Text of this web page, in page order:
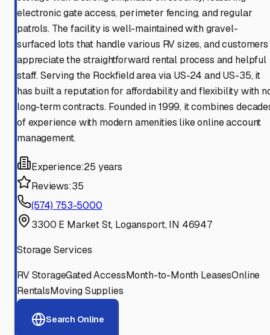
electronic gate access, perimeter fencing, and regular
patrols. The facility is well-maintained with gravel-
surfaced lots that handle various RV sizes, and customers
appreciate the straightforward rental process and helpful
staff. Serving the Rockfield area via US-24 and US-35, it
has built a reputation for affordability and flexibility with
long-term contracts. Founded in 1999, it combines
of experience with modern amenities like online account
management.
Experience:25 years
Reviews:35
(574) 753-5000
3300 E Market St, Logansport, IN 46947
Storage Services
RV StorageGated AccessMonth-to-Month LeasesOnline
RentalsMoving Supplies
Search Online